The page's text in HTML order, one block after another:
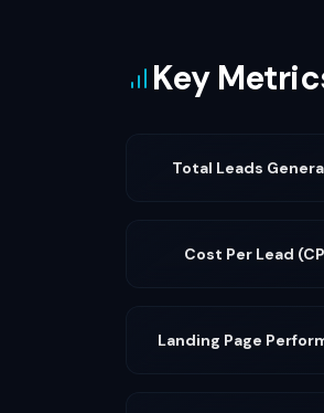
Key
Total Leads
Cost Per Lead
Landing Page